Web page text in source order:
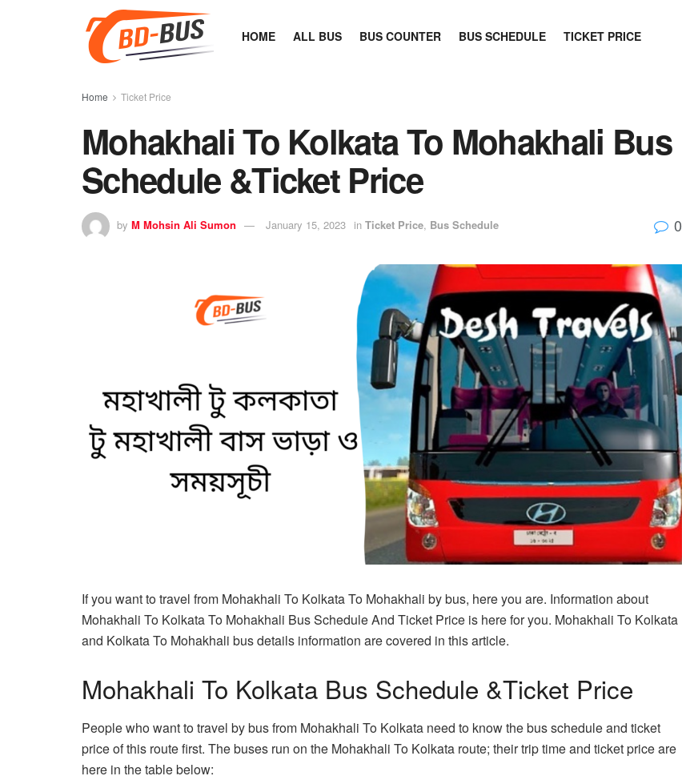
HOME ALL BUS BUS COUNTER BUS SCHEDULE TICKET PRICE
Home Ticket Price
Mohakhali To Kolkata To Mohakhali Bus
Schedule &Ticket Price
by M Mohsin Ali Sumon January 15, 2023 in Ticket Price, Bus Schedule 0
If you want to travel from Mohakhali To Kolkata To Mohakhali by bus, here you are. Information about
Mohakhali To Kolkata To Mohakhali Bus Schedule And Ticket Price is here for you. Mohakhali To Kolkata
and Kolkata To Mohakhali bus details information are covered in this article.
Mohakhali To Kolkata Bus Schedule &Ticket Price
People who want to travel by bus from Mohakhali To Kolkata need to know the bus schedule and ticket
price of this route first. The buses run on the Mohakhali To Kolkata route; their trip time and ticket price are
here in the table below: